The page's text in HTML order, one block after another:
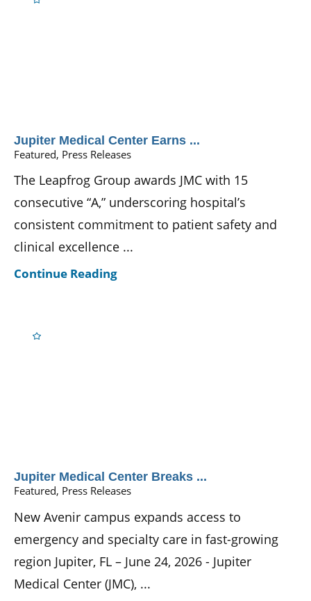
Jupiter Medical Center Earns ...
Featured, Press Releases
The Leapfrog Group awards JMC with 15
consecutive “A,” underscoring hospital’s
consistent commitment to patient safety and
clinical excellence ...
Continue Reading
Jupiter Medical Center Breaks ...
Featured, Press Releases
New Avenir campus expands access to
emergency and specialty care in fast-growing
region Jupiter, FL – June 24, 2026 - Jupiter
Medical Center (JMC), ...